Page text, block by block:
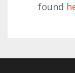
found